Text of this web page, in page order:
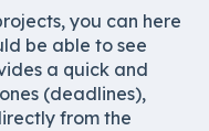
you can here
be able to see
a quick and
(deadlines),
from the